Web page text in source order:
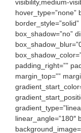
visibility,medium-
hover_type=”none”
box_shadow=”no”
padding_right=””
margin_top=””
linear_angle=”180″